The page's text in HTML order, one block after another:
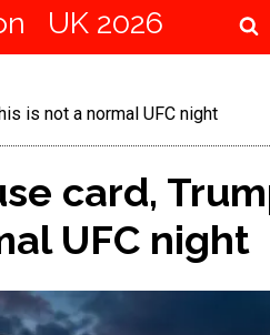
UK 2026
is not a normal UFC night
card,
UFC night